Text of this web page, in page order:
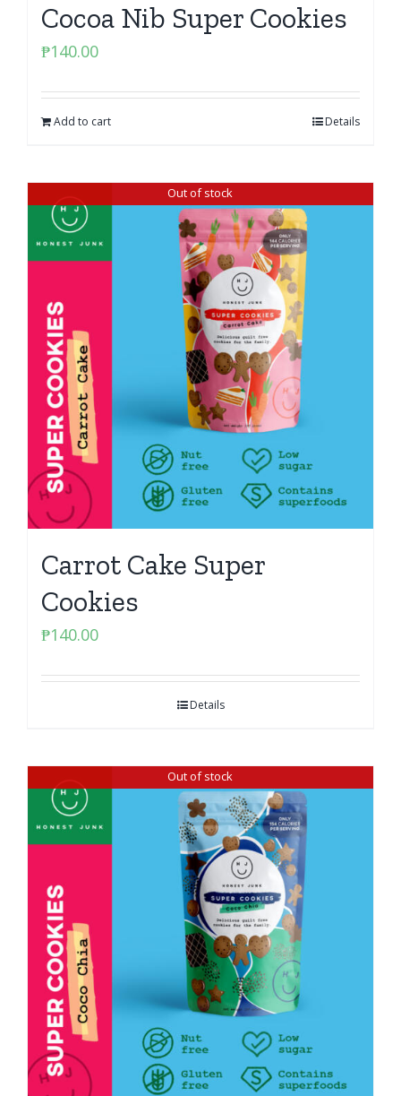
Cocoa Nib Super Cookies
₱140.00
Add to cart Details
Out of stock
Carrot Cake Super
Cookies
₱140.00
Details
Out of stock